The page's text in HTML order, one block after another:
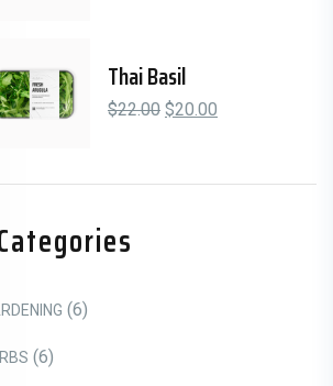
Thai Basil
$22.00 Original price was:
$20.00
66 Products
66 Products